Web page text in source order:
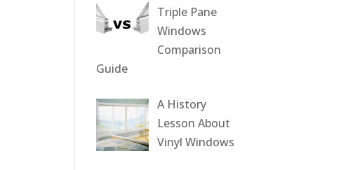
Triple Pane
Windows
Comparison
Guide
A History
Lesson About
Vinyl Windows